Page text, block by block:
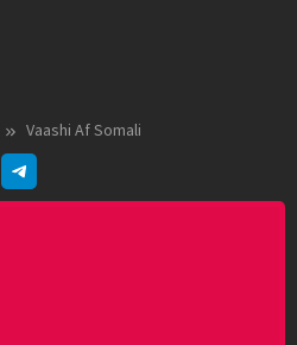
Vaashi Af Somali